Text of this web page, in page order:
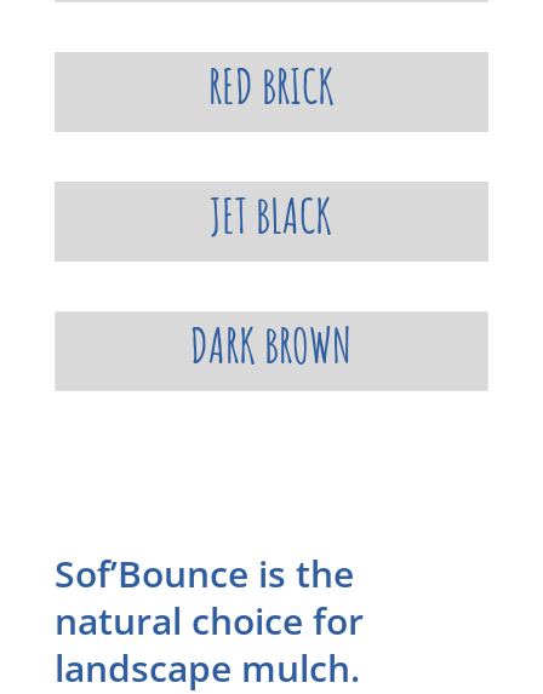
RED BRICK
JET BLACK
DARK BROWN
Sof’Bounce is the
natural choice for
landscape mulch.